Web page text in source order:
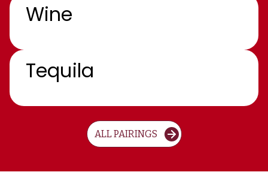
Wine
Tequila
ALL PAIRINGS